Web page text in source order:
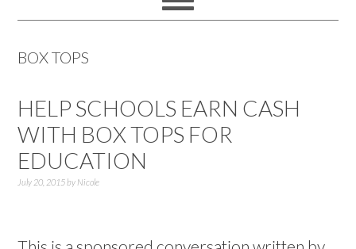
BOX TOPS
HELP SCHOOLS EARN CASH
WITH BOX TOPS FOR
EDUCATION
July 20, 2015by Nicole